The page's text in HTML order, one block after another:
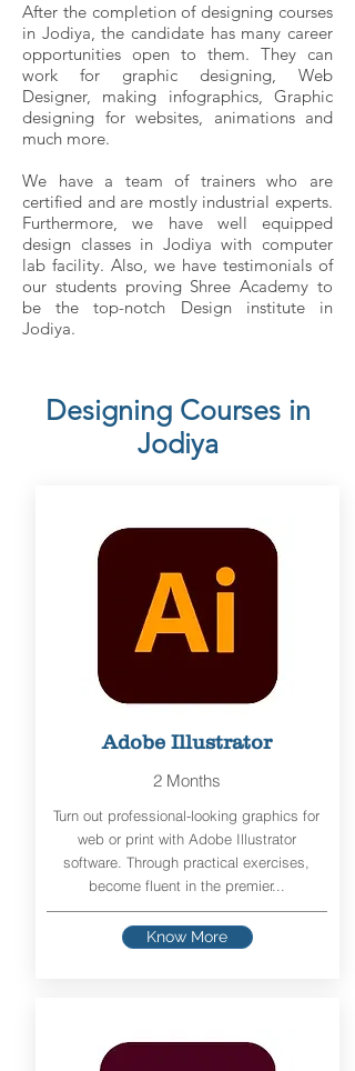
After the completion of designing courses
in Jodiya, the candidate has many career
opportunities open to them. They can
work for graphic designing, Web
Designer, making infographics, Graphic
designing for websites, animations and
much more.
We have a team of trainers who are
certified and are mostly industrial experts.
Furthermore, we have well equipped
design classes in Jodiya with computer
lab facility. Also, we have testimonials of
our students proving Shree Academy to
be the top-notch Design institute in
Jodiya.
Designing Courses in
Jodiya
Adobe Illustrator
2 Months
Turn out professional-looking graphics for
web or print with Adobe Illustrator
software. Through practical exercises,
become fluent in the premier...
Know More